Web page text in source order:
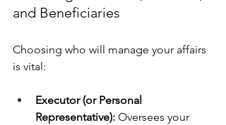
and Beneficiaries
Choosing who will manage your affairs
is vital:
Executor (or Personal
Representative): Oversees your